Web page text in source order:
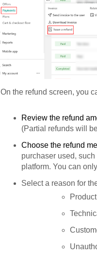
On the refund screen, you
Review the refund
(Partial refunds will
Choose the refund
purchaser used,
platform. You can
Select a reason for